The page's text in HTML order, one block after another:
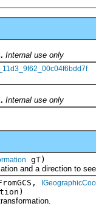
Internal use only
Internal use only
gT)
and a direction to